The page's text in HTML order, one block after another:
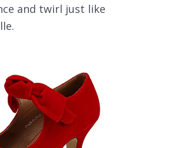
and twirl just like